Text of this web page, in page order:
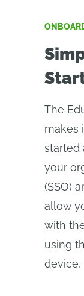
The
makes
started
your
(SSO)
allow
with
using
device,